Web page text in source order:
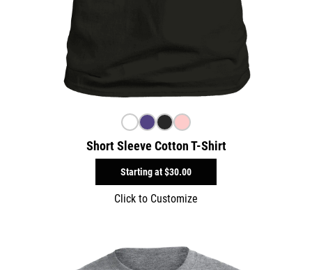
Short Sleeve Cotton T-Shirt
Starting at$30.00
Click to Customize